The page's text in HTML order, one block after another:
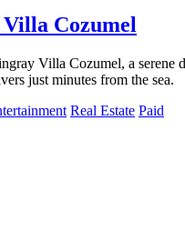
Cozumel
Villa Cozumel, a serene
just minutes from the sea.
Real Estate Paid